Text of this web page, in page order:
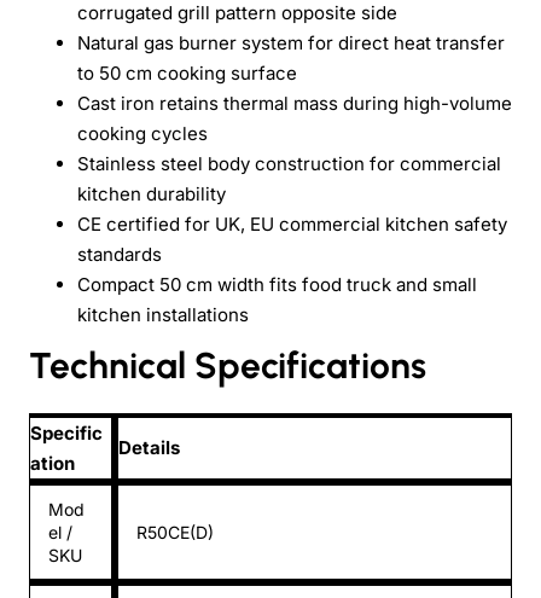
corrugated grill pattern opposite side
Natural gas burner system for direct heat transfer
to 50 cm cooking surface
Cast iron retains thermal mass during high-volume
cooking cycles
Stainless steel body construction for commercial
kitchen durability
CE certified for UK, EU commercial kitchen safety
standards
Compact 50 cm width fits food truck and small
kitchen installations
Technical Specifications
Specific
ation
Details
Mod
el /
SKU
R50CE(D)